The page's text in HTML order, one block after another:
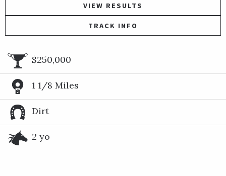
VIEW RESULTS
TRACK INFO
$250,000
1 1/8 Miles
Dirt
2 yo